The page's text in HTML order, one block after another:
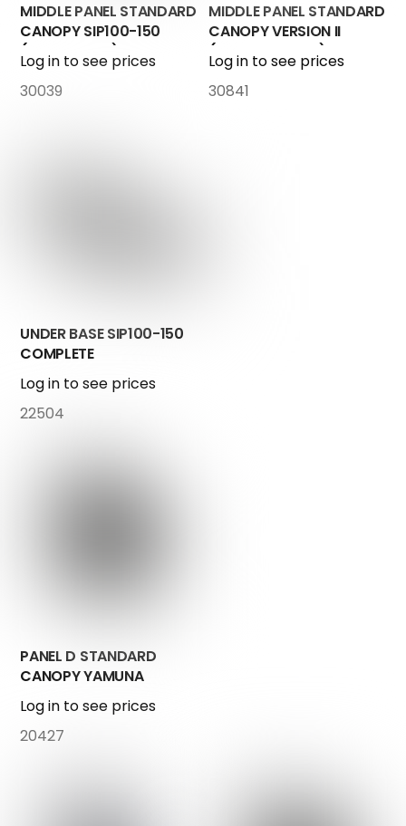
MIDDLE PANEL STANDARD
CANOPY SIP100-150
(control box)
Log in to see prices
30039
MIDDLE PANEL STANDARD
CANOPY VERSION II
(Touch-Screen)
Log in to see prices
30841
UNDER BASE SIP100-150
COMPLETE
Log in to see prices
22504
PANEL D STANDARD
CANOPY YAMUNA
Log in to see prices
20427